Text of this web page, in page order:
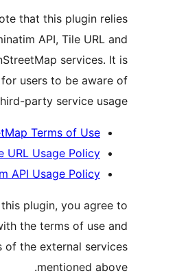
Please note that this
on the Nominatim API, Tile
OpenStreetMap
important for users to be
the third-party service
OpenStreetMap Terms of
Tile URL Usage
Nominatim API Usage
By using this plugin, you
comply with the terms of
policies of the external